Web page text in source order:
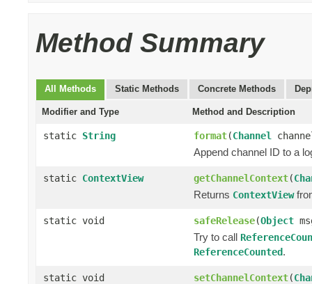
Method Summary
All Methods Static Methods Concrete Methods
Modifier and Type Method and Description
static String format(Channel
Append channel ID to a
static ContextView getChannelContext(
Returns ContextView
static void safeRelease(Object
Try to call
ReferenceCounted.
static void setChannelContext(